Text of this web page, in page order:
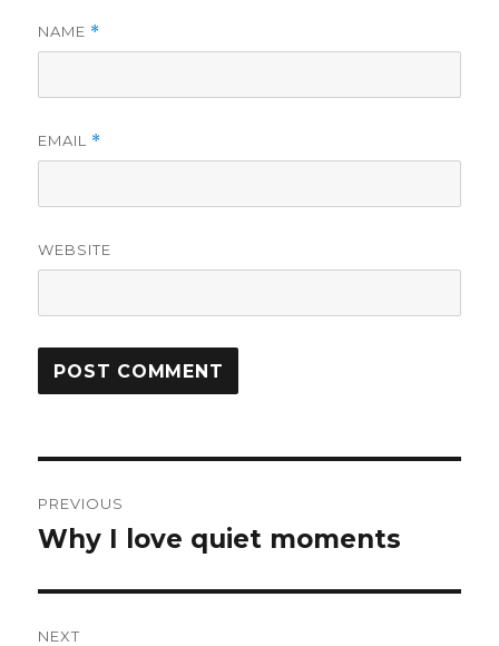
NAME *
EMAIL *
WEBSITE
navigation
PREVIOUS
Previous
Why I love quiet moments
NEXT